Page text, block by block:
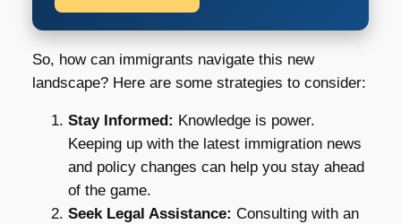
So, how can immigrants navigate this new
landscape? Here are some strategies to consider:
Stay Informed: Knowledge is power.
Keeping up with the latest immigration news
and policy changes can help you stay ahead
of the game.
Seek Legal Assistance: Consulting with an